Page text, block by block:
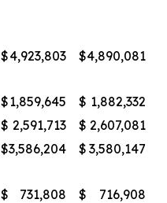
$4,923,803 $4,890,081
$1,859,645 $ 1,882,332
$ 2,591,713 $ 2,607,081
$3,586,204 $ 3,580,147
$ 731,808 $ 716,908